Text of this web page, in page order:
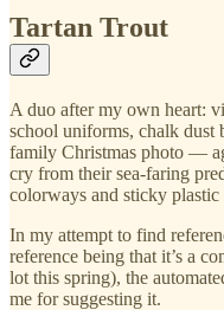
Tartan Trout
A duo after my own heart:
school uniforms, chalk dust
family Christmas photo —
cry from their sea-faring
colorways and sticky plastic
In my attempt to find
reference being that it’s a
lot this spring), the
me for suggesting it.